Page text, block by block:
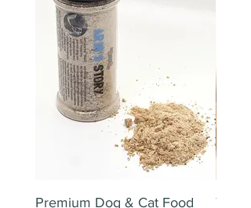
Premium Dog & Cat Food
Treat